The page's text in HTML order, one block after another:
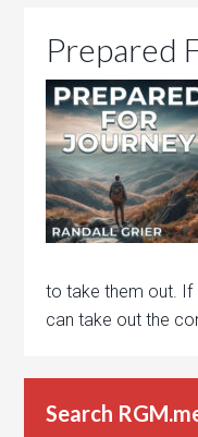
Prepared
to take them out. If
can take out the
Search